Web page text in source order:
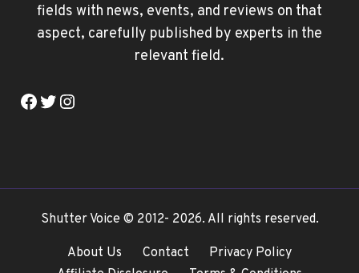
fields with news, events, and reviews on that
aspect, carefully published by experts in the
relevant field.
Facebook
Twitter
Instagram
Shutter Voice © 2012- 2026. All rights reserved.
About Us Contact
Privacy Policy